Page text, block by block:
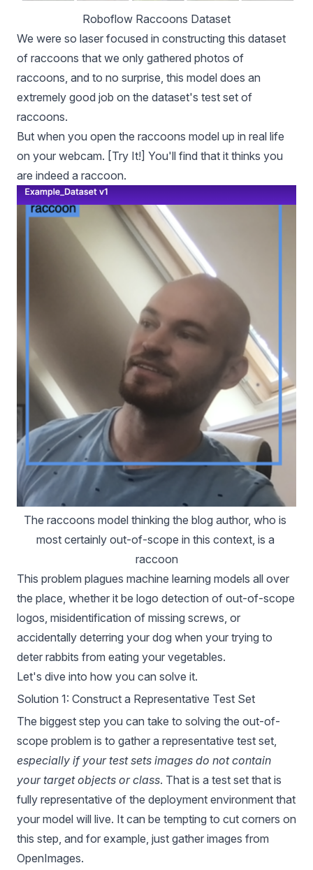
Roboflow Raccoons Dataset
We were so laser focused in constructing this dataset
of raccoons that we only gathered photos of
raccoons, and to no surprise, this model does an
extremely good job on the dataset's test set of
raccoons.
But when you open the raccoons model up in real life
on your webcam. [Try It!] You'll find that it thinks you
are indeed a raccoon.
The raccoons model thinking the blog author, who is
most certainly out-of-scope in this context, is a
raccoon
This problem plagues machine learning models all over
the place, whether it be logo detection of out-of-scope
logos, misidentification of missing screws, or
accidentally deterring your dog when your trying to
deter rabbits from eating your vegetables.
Let's dive into how you can solve it.
Solution 1: Construct a Representative Test Set
The biggest step you can take to solving the out-of-
scope problem is to gather a representative test set,
especially if your test sets images do not contain
your target objects or class. That is a test set that is
fully representative of the deployment environment that
your model will live. It can be tempting to cut corners on
this step, and for example, just gather images from
OpenImages.